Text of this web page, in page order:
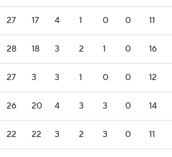
27 17 4 1 0 0 11
28 18 3 2 1 0 16
27 3 3 1 0 0 12
26 20 4 3 3 0 14
22 22 3 2 3 0 11